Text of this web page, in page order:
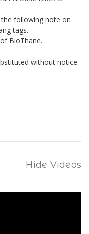
following note on
tags.
BioThane.
without notice.
Hide Videos